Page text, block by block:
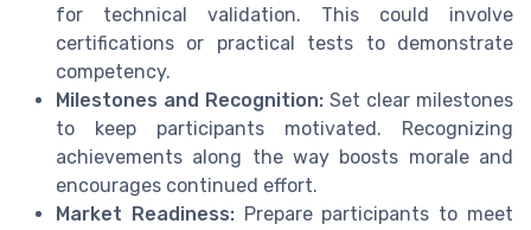
for technical validation. This could involve
certifications or practical tests to demonstrate
competency.
Milestones and Recognition: Set clear milestones
to keep participants motivated. Recognizing
achievements along the way boosts morale and
encourages continued effort.
Market Readiness:Prepare participants to meet